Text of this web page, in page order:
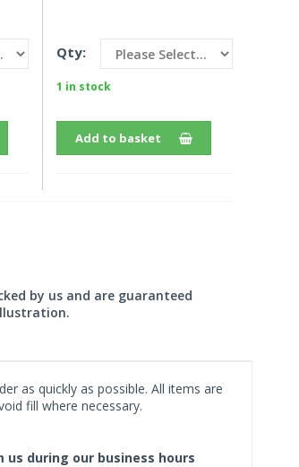
Qty:
1 in stock
Add to basket
by us and are guaranteed
as quickly as possible. All items are
fill where necessary.
during our business hours